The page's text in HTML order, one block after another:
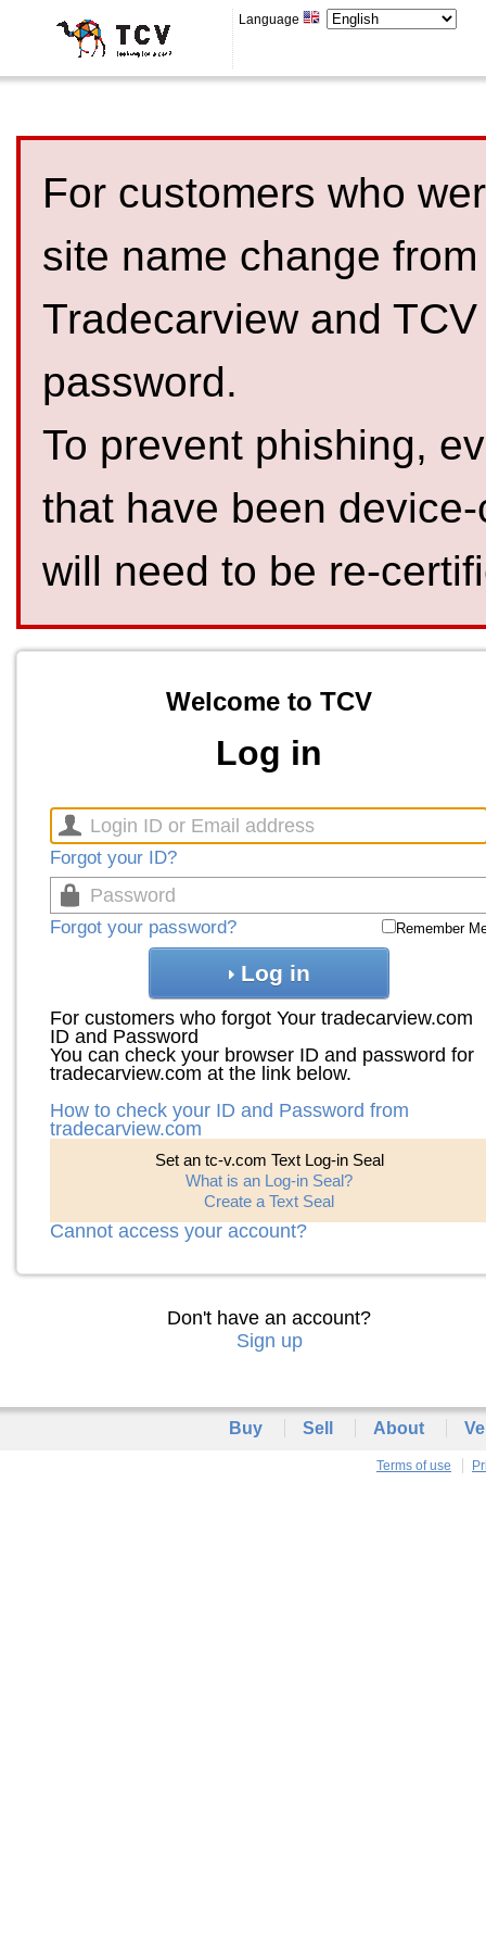
Language
For customers who
site name change
Tradecarview and
password.
To prevent phishing,
that have been
will need to be re-
Welcome to TCV
Log in
Forgot your ID?
Forgot your password? Remember
Log in
For customers who forgot Your tradecarview.com
ID and Password
You can check your browser ID and password for
tradecarview.com at the link below.
How to check your ID and Password from
tradecarview.com
Set an tc-v.com Text Log-in Seal
What is an Log-in Seal?
Create a Text Seal
Cannot access your account?
Don't have an account?
Sign up
Buy Sell About
Terms of use